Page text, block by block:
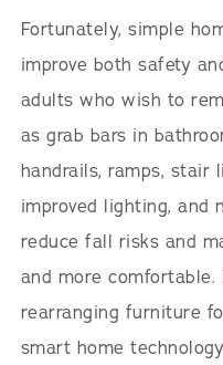
Fortunately, simple
improve both safety
adults who wish to
as grab bars in
handrails, ramps, stair
improved lighting, and
reduce fall risks and
and more
rearranging furniture
smart home